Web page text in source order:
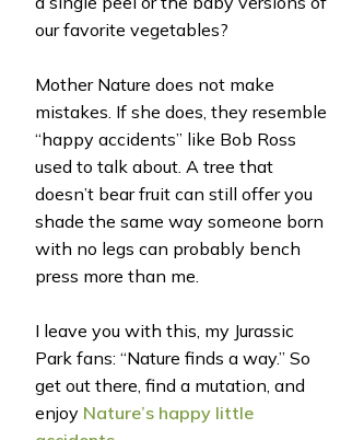
our favorite vegetables?
Mother Nature does not make
mistakes. If she does, they resemble
“happy accidents” like Bob Ross
used to talk about. A tree that
doesn’t bear fruit can still offer you
shade the same way someone born
with no legs can probably bench
press more than me.
I leave you with this, my Jurassic
Park fans: “Nature finds a way.” So
get out there, find a mutation, and
enjoy Nature’s happy little